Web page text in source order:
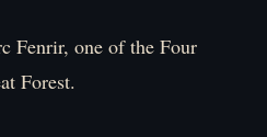
Fenrir, one of the Four
Forest.